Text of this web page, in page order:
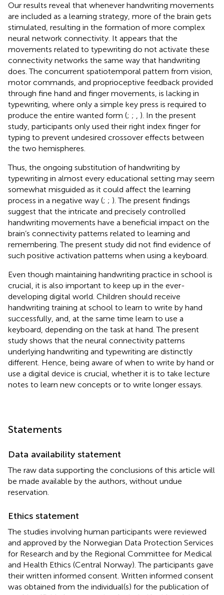
Our results reveal that whenever handwriting movements
are included as a learning strategy, more of the brain gets
stimulated, resulting in the formation of more complex
neural network connectivity. It appears that the
movements related to typewriting do not activate these
connectivity networks the same way that handwriting
does. The concurrent spatiotemporal pattern from vision,
motor commands, and proprioceptive feedback provided
through fine hand and finger movements, is lacking in
typewriting, where only a simple key press is required to
produce the entire wanted form (; ;
). In the present
study, participants only used their right index finger for
typing to prevent undesired crossover effects between
the two hemispheres.
Thus, the ongoing substitution of handwriting by
typewriting in almost every educational setting may seem
somewhat misguided as it could affect the learning
process in a negative way (; ; ). The present findings
suggest that the intricate and precisely controlled
handwriting movements have a beneficial impact on the
brain’s connectivity patterns related to learning and
remembering. The present study did not find evidence of
such positive activation patterns when using a keyboard.
Even though maintaining handwriting practice in school is
crucial, it is also important to keep up in the ever-
developing digital world. Children should receive
handwriting training at school to learn to write by hand
successfully, and, at the same time learn to use a
keyboard, depending on the task at hand. The present
study shows that the neural connectivity patterns
underlying handwriting and typewriting are distinctly
different. Hence, being aware of when to write by hand or
use a digital device is crucial, whether it is to take lecture
notes to learn new concepts or to write longer essays.
Statements
Data availability statement
The raw data supporting the conclusions of this article will
be made available by the authors, without undue
reservation.
Ethics statement
The studies involving human participants were reviewed
and approved by the Norwegian Data Protection Services
for Research and by the Regional Committee for Medical
and Health Ethics (Central Norway). The participants gave
their written informed consent. Written informed consent
was obtained from the individual(s) for the publication of